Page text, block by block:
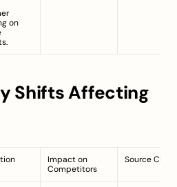
on
Shifts Affecting
Impact on
Competitors
Source